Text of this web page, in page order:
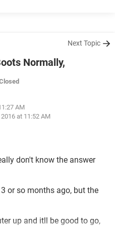
Next Topic
Normally,
AM
at 11:52 AM
don't know the answer
or so months ago, but the
up and itll be good to go,